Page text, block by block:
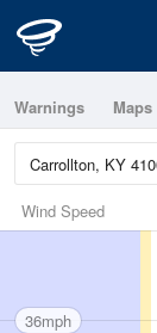
Warnings Maps
Wind Speed
36mph